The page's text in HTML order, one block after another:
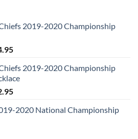
2019-2020 Championship
Current
is:
$54.95.
2019-2020 Championship
Current
is:2020 National Championship